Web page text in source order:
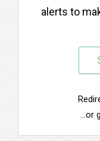
alerts to
...or